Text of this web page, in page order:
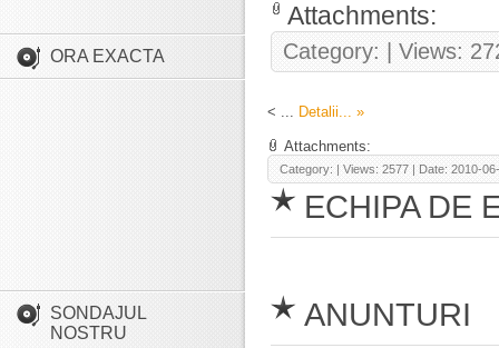
ORA EXACTA
SONDAJUL
NOSTRU
Attachments:
Category: | Views:
< ... Detalii... »
Attachments:
Category: | Views: 2577 | Date: 2010-
ECHIPA DE
ANUNTURI